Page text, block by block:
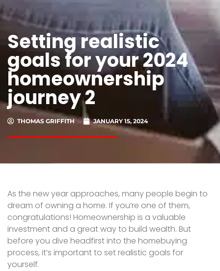
Setting realistic
goals for your 2024
homeownership
journey 2
THOMAS GRIFFITH JANUARY 15, 2024
As the new year approaches, many people begin to
dream of owning a home. If you’re one of them,
congratulations! Homeownership is a valuable
investment and a great way to build wealth. But
before you dive headfirst into the homebuying
process, it’s important to set realistic goals for
yourself.